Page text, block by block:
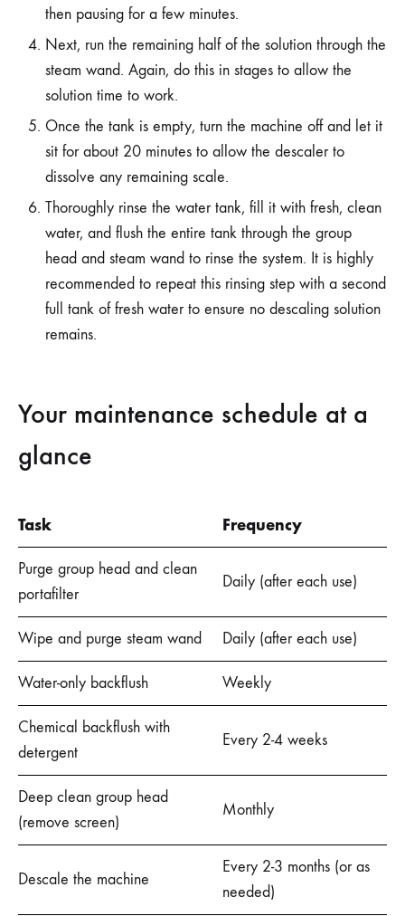
then pausing for a few minutes.
Next, run the remaining half of the solution through the
steam wand. Again, do this in stages to allow the
solution time to work.
Once the tank is empty, turn the machine off and let it
sit for about 20 minutes to allow the descaler to
dissolve any remaining scale.
Thoroughly rinse the water tank, fill it with fresh, clean
water, and flush the entire tank through the group
head and steam wand to rinse the system. It is highly
recommended to repeat this rinsing step with a second
full tank of fresh water to ensure no descaling solution
remains.
Your maintenance schedule at a
glance
Task Frequency
Purge group head and clean
portafilter
Daily (after each use)
Wipe and purge steam wand Daily (after each use)
Water-only backflush Weekly
Chemical backflush with
detergent
Every 2-4 weeks
Deep clean group head
(remove screen)
Monthly
Descale the machine
Every 2-3 months (or as
needed)